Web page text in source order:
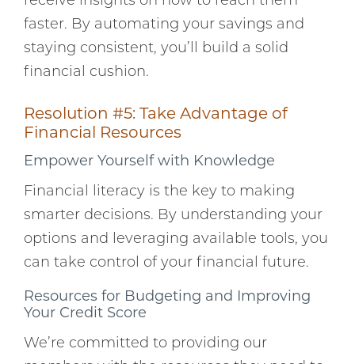
faster. By automating your savings and
staying consistent, you’ll build a solid
financial cushion.
Resolution #5: Take Advantage of
Financial Resources
Empower Yourself with Knowledge
Financial literacy is the key to making
smarter decisions. By understanding your
options and leveraging available tools, you
can take control of your financial future.
Resources for Budgeting and Improving
Your Credit Score
We’re committed to providing our